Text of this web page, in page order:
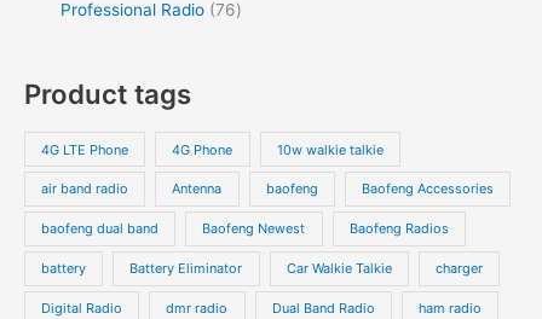
Professional Radio 76
Product tags
4G LTE Phone 4G Phone 10w walkie talkie
air band radio Antenna baofeng Baofeng Accessories
baofeng dual band Baofeng Newest Baofeng Radios
battery Battery Eliminator Car Walkie Talkie charger
Digital Radio dmr radio Dual Band Radio ham radio